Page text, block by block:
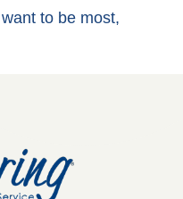
to be most,